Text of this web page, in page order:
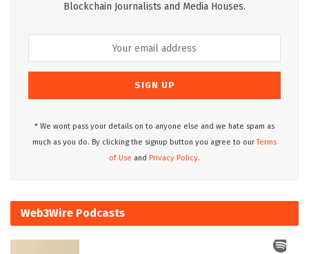
Blockchain Journalists and Media Houses.
* We wont pass your details on to anyone else and we hate spam as
much as you do. By clicking the signup button you agree to ourTerms
of Use and Privacy Policy.
Web3Wire Podcasts